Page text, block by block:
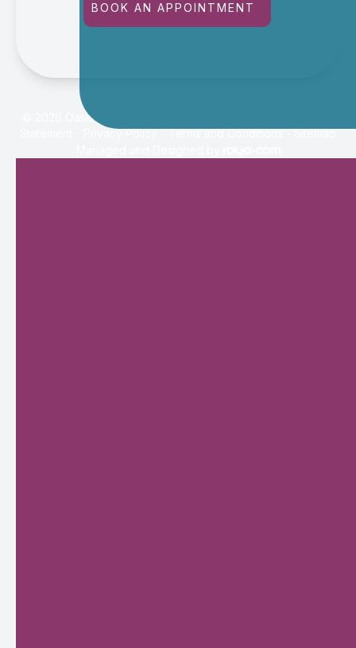
BOOK AN APPOINTMENT
© 2026 Oasis Eye Center. All rights Reserved -
Privacy Policy-Terms and Conditions-Sitemap